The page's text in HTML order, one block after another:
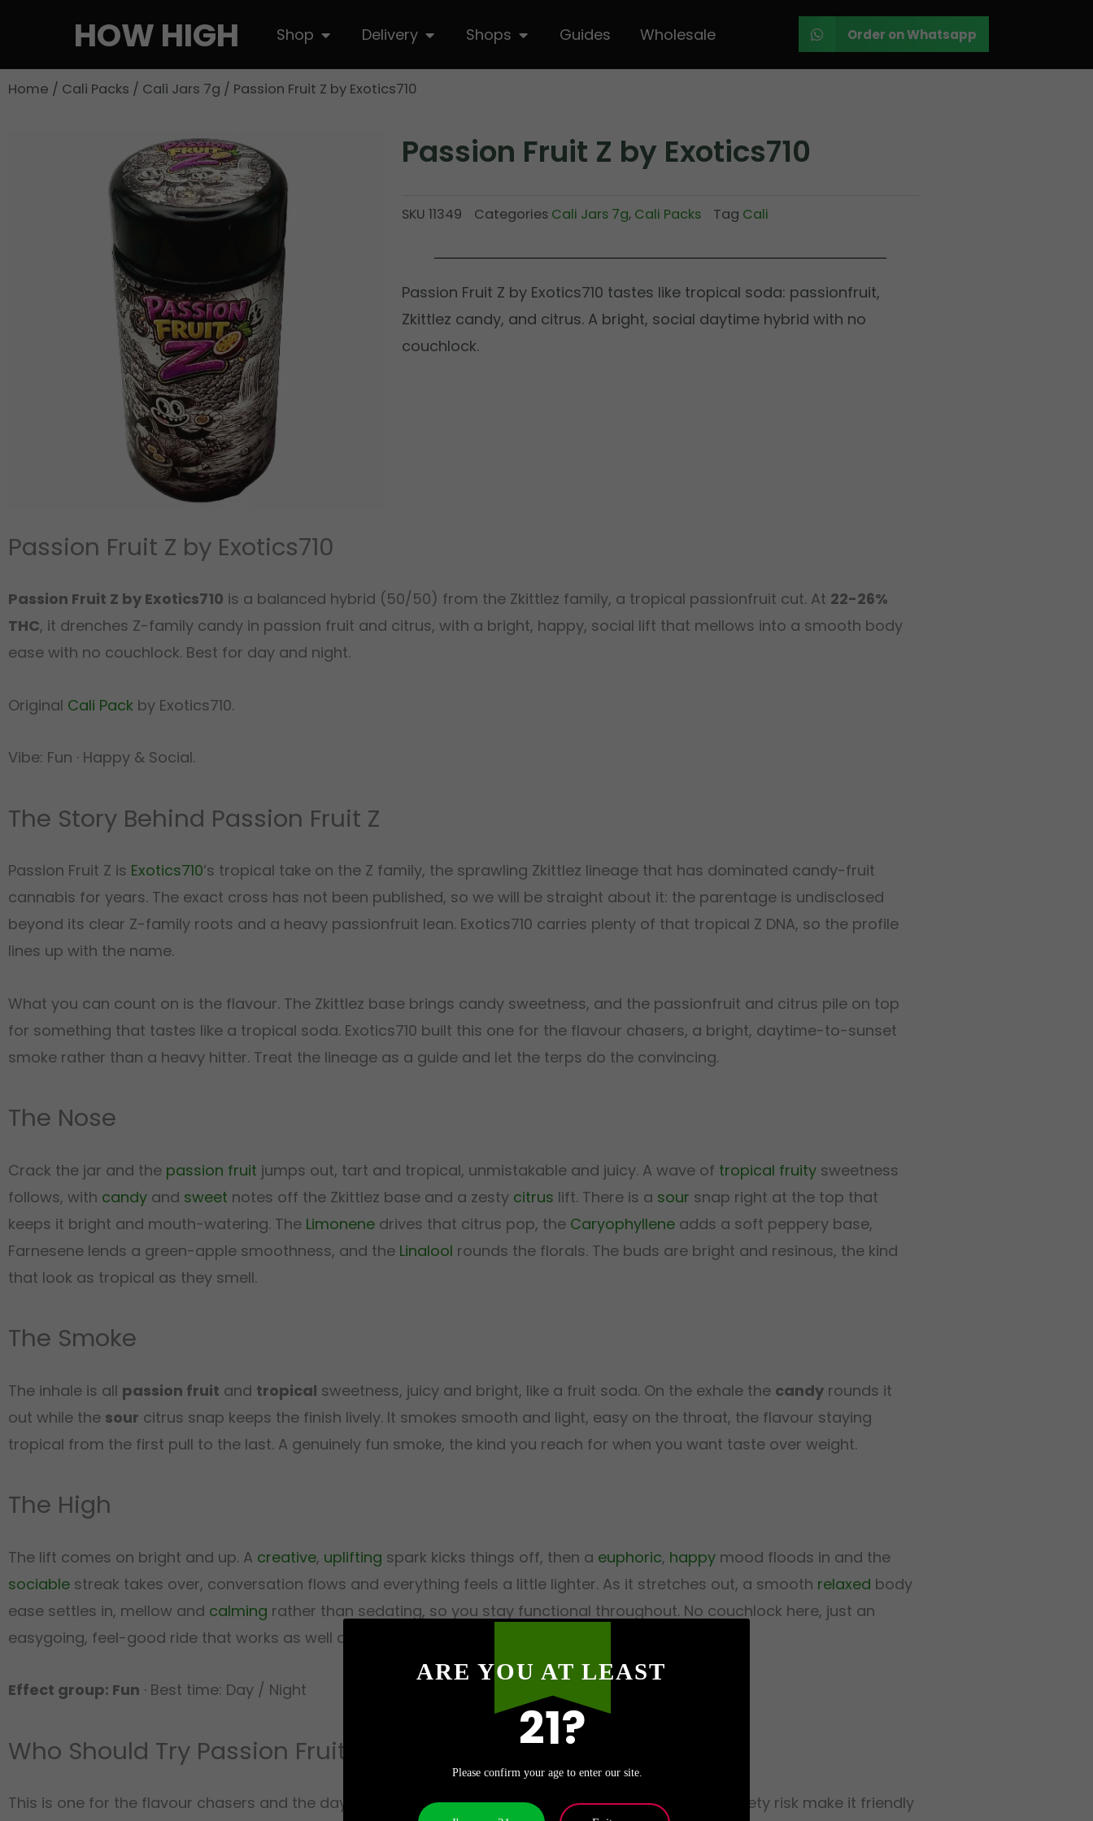
content
HOW HIGH Shop Open ShopDelivery Open Delivery
Shops Open ShopsGuides Wholesale Order on Whatsapp
Home / Cali Packs / Cali Jars 7g / Passion Fruit Z by Exotics710
Passion Fruit Z by Exotics710
SKU11349 Categories Cali Jars 7g, Cali Packs Tag Cali
Passion Fruit Z by Exotics710 tastes like tropical soda: passionfruit,
Zkittlez candy, and citrus. A bright, social daytime hybrid with no
couchlock.
Passion Fruit Z by Exotics710
Passion Fruit Z by Exotics710 is a balanced hybrid (50/50) from the Zkittlez family, a tropical passionfruit cut. At 22-26%
THC, it drenches Z-family candy in passion fruit and citrus, with a bright, happy, social lift that mellows into a smooth body
ease with no couchlock. Best for day and night.
Original Cali Pack by Exotics710.
Vibe: Fun · Happy & Social.
The Story Behind Passion Fruit Z
Passion Fruit Z is Exotics710‘s tropical take on the Z family, the sprawling Zkittlez lineage that has dominated candy-fruit
cannabis for years. The exact cross has not been published, so we will be straight about it: the parentage is undisclosed
beyond its clear Z-family roots and a heavy passionfruit lean. Exotics710 carries plenty of that tropical Z DNA, so the profile
lines up with the name.
What you can count on is the flavour. The Zkittlez base brings candy sweetness, and the passionfruit and citrus pile on top
for something that tastes like a tropical soda. Exotics710 built this one for the flavour chasers, a bright, daytime-to-sunset
smoke rather than a heavy hitter. Treat the lineage as a guide and let the terps do the convincing.
The Nose
Crack the jar and the passion fruit jumps out, tart and tropical, unmistakable and juicy. A wave of tropical fruity sweetness
follows, with candy and sweet notes off the Zkittlez base and a zesty citrus lift. There is a sour snap right at the top that
keeps it bright and mouth-watering. The Limonene drives that citrus pop, the Caryophyllene adds a soft peppery base,
Farnesene lends a green-apple smoothness, and the Linalool rounds the florals. The buds are bright and resinous, the kind
that look as tropical as they smell.
The Smoke
The inhale is all passion fruit and tropical sweetness, juicy and bright, like a fruit soda. On the exhale the candy rounds it
out while the sour citrus snap keeps the finish lively. It smokes smooth and light, easy on the throat, the flavour staying
tropical from the first pull to the last. A genuinely fun smoke, the kind you reach for when you want taste over weight.
The High
The lift comes on bright and up. A creative, uplifting spark kicks things off, then a euphoric, happy mood floods in and the
sociable streak takes over, conversation flows and everything feels a little lighter. As it stretches out, a smooth relaxed body
ease settles in, mellow and calming rather than sedating, so you stay functional throughout. No couchlock here, just an
easygoing, feel-good ride that works as well at a beach bar as it does on the sofa.
Effect group: Fun · Best time: Day / Night
Who Should Try Passion Fruit Z by Exotics710?
This is one for the flavour chasers and the daytime crowd. The balanced, functional high and low anxiety risk make it friendly
ARE YOU AT LEAST
21?
Please confirm your age to enter our site.